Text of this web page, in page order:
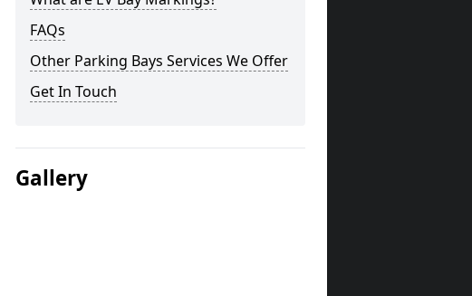
FAQs
Other Parking Bays Services We Offer
Get In Touch
Gallery